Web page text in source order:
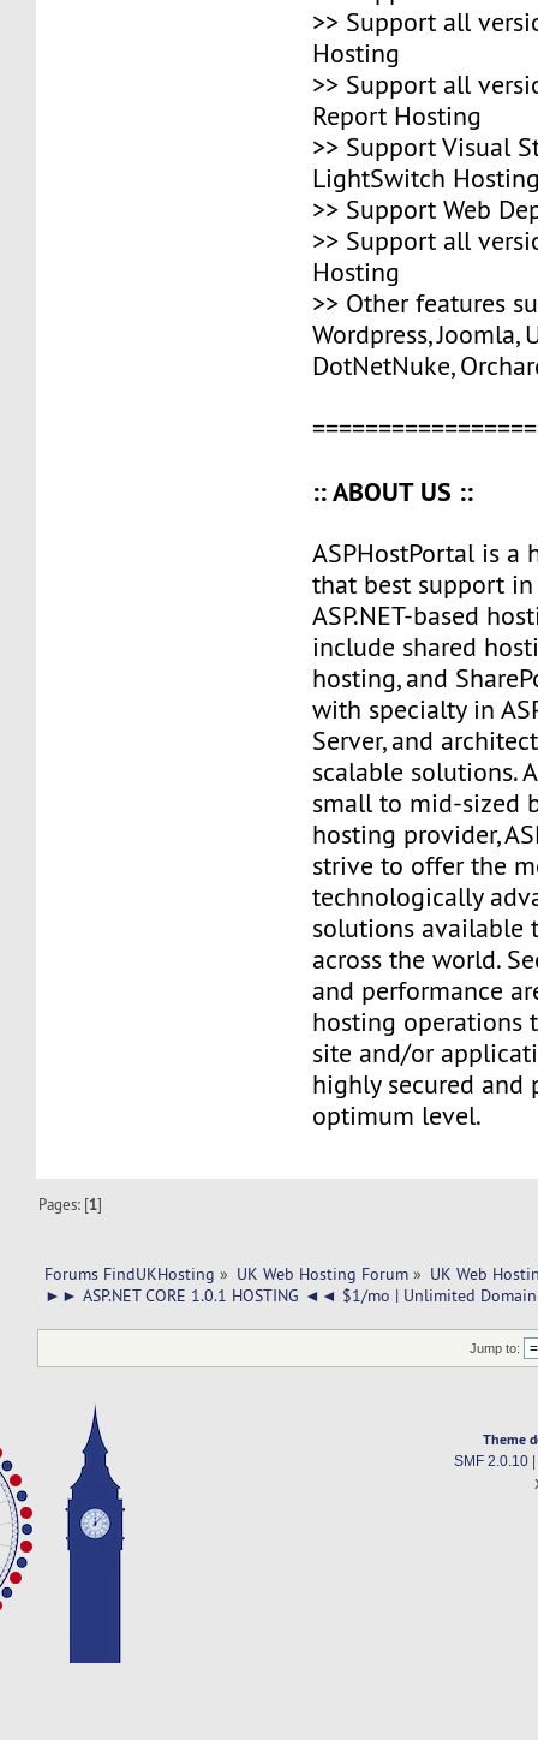
>> Support all
Hosting
>> Support all
Report Hosting
>> Support Visual
LightSwitch
>> Support Web
>> Support all
Hosting
>> Other features
Wordpress, Joomla,
DotNetNuke,
:: ABOUT US ::
ASPHostPortal is a
that best support
ASP.NET-based
include shared
hosting, and
with specialty in
Server, and
scalable solutions.
small to mid-sized
hosting provider,
strive to offer the
technologically
solutions available
across the world.
and performance
hosting operations
site and/or
highly secured and
optimum level.
Pages: [1]
Forums FindUKHosting » UK Web Hosting Forum » UK Web
►► ASP.NET CORE 1.0.1 HOSTING ◄◄ $1/mo | Unlimited Domain
Jump to:
Theme
SMF 2.0.10|